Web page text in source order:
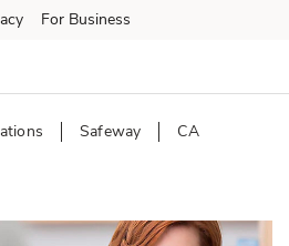
For Business
Safeway CA